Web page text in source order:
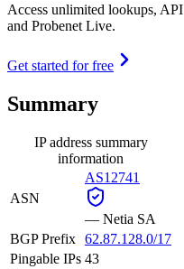
Access unlimited lookups,
and Probenet Live.
Get started for free
Summary
IP address summary
information
ASN
AS12741
— Netia SA
BGP Prefix 62.87.128.0/17
Pingable IPs 43